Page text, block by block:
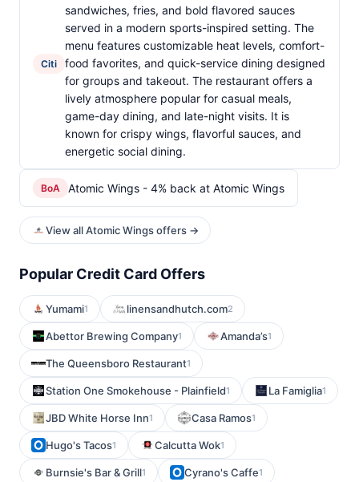
Citi
sandwiches, fries, and bold flavored sauces
served in a modern sports-inspired setting. The
menu features customizable heat levels, comfort-
food favorites, and quick-service dining designed
for groups and takeout. The restaurant offers a
lively atmosphere popular for casual meals,
game-day dining, and late-night visits. It is
known for crispy wings, flavorful sauces, and
energetic social dining.
BoA Atomic Wings - 4% back at Atomic Wings
View all Atomic Wings offers →
Popular Credit Card Offers
Yumami1 linensandhutch.com2
Abettor Brewing Company1 Amanda’s1
The Queensboro Restaurant1
Station One Smokehouse - Plainfield1 La Famiglia1
JBD White Horse Inn1 Casa Ramos1
Hugo's Tacos1 Calcutta Wok1
Burnsie's Bar & Grill1 Cyrano's Caffe1